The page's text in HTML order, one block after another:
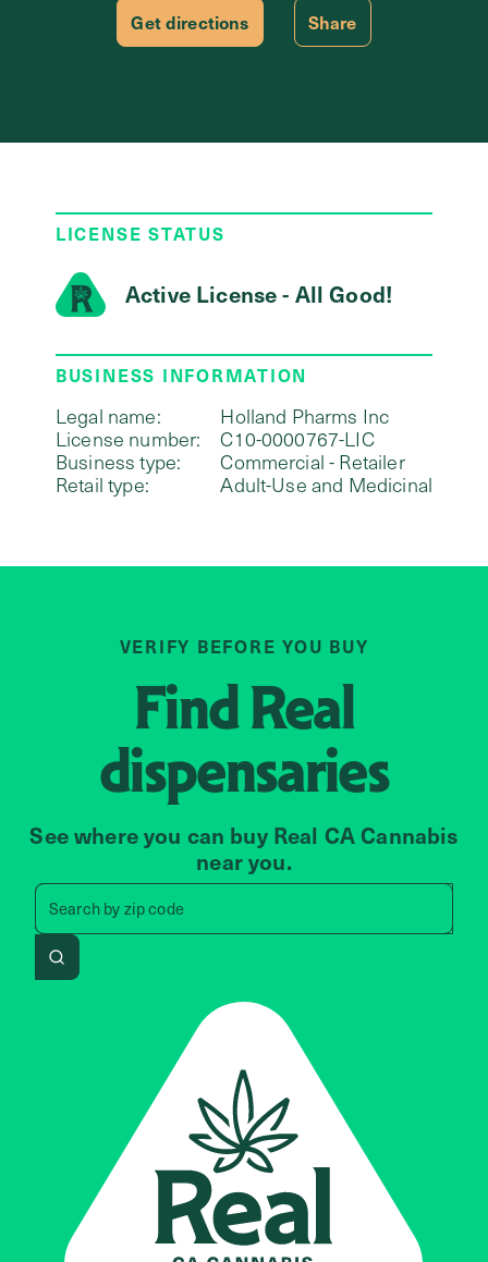
Get directions Share
LICENSE STATUS
Active License - All Good!
BUSINESS INFORMATION
Legal name:
Holland Pharms Inc
License number:
C10-0000767-LIC
Business type:
Commercial - Retailer
Retail type:
Adult-Use and Medicinal
VERIFY BEFORE YOU BUY
FindReal
dispensaries
See where you can buy Real CA Cannabis
near you.
Search by zip code
Search by zip code, address,
Search